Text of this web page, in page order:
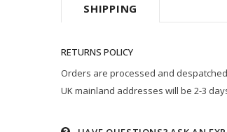
SHIPPING
RETURNS POLICY
Orders are processed and
UK mainland addresses will be 2-3